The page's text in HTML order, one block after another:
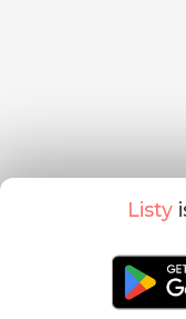
Listy